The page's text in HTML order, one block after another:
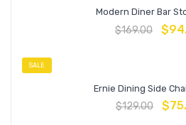
Modern Diner Bar
$169.00 $
SALE
Ernie Dining Side
$129.00 $